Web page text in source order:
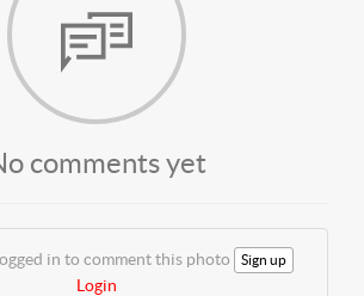
comments yet
in to comment this photo Sign up
Login